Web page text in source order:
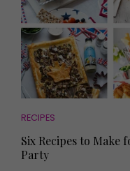
RECIPES
Six Recipes to Make
Party